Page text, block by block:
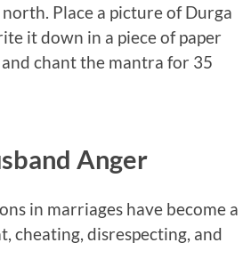
Place a picture of Durga
it down in a piece of paper
chant the mantra for 35
Anger
in marriages have become a
cheating, disrespecting, and